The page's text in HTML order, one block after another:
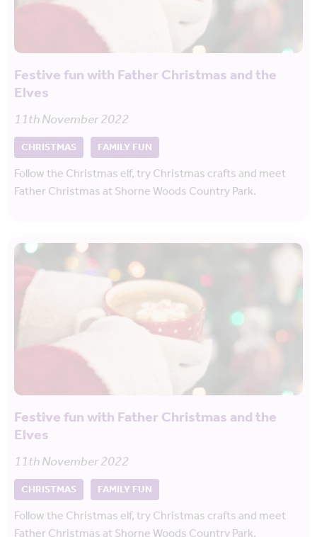
Festive fun with Father Christmas and the
Elves
11th November 2022
CHRISTMAS FAMILY FUN
Follow the Christmas elf, try Christmas crafts and meet
Father Christmas at Shorne Woods Country Park.
Festive fun with Father Christmas and the
Elves
11th November 2022
CHRISTMAS FAMILY FUN
Follow the Christmas elf, try Christmas crafts and meet